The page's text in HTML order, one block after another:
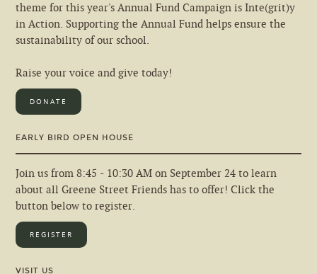
theme for this year's Annual Fund Campaign is Inte(grit)y
in Action. Supporting the Annual Fund helps ensure the
sustainability of our school.
Raise your voice and give today!
DONATE
EARLY BIRD OPEN HOUSE
Join us from 8:45 - 10:30 AM on September 24 to learn
about all Greene Street Friends has to offer! Click the
button below to register.
REGISTER
VISIT US